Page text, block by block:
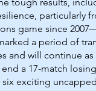
particularly
game since
a period of
and will continue
a 17-match
six exciting